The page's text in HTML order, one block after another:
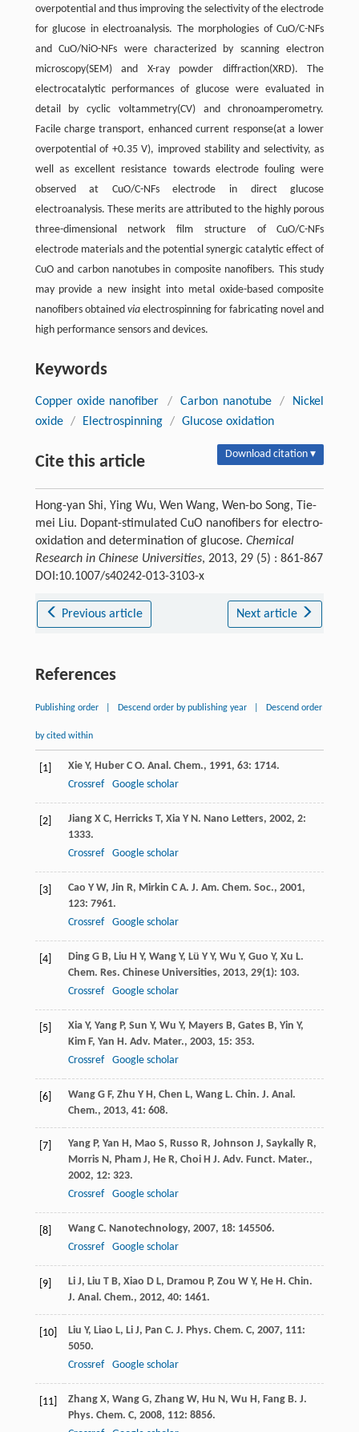
overpotential and thus improving the selectivity of the electrode
for glucose in electroanalysis. The morphologies of CuO/C-NFs
and CuO/NiO-NFs were characterized by scanning electron
microscopy(SEM) and X-ray powder diffraction(XRD). The
electrocatalytic performances of glucose were evaluated in
detail by cyclic voltammetry(CV) and chronoamperometry.
Facile charge transport, enhanced current response(at a lower
overpotential of +0.35 V), improved stability and selectivity, as
well as excellent resistance towards electrode fouling were
observed at CuO/C-NFs electrode in direct glucose
electroanalysis. These merits are attributed to the highly porous
three-dimensional network film structure of CuO/C-NFs
electrode materials and the potential synergic catalytic effect of
CuO and carbon nanotubes in composite nanofibers. This study
may provide a new insight into metal oxide-based composite
nanofibers obtained viaelectrospinning for fabricating novel and
high performance sensors and devices.
Keywords
Copper oxide nanofiber / Carbon nanotube /
Nickel
oxide / Electrospinning / Glucose oxidation
Cite this article Download citation ▾
Hong-yan Shi, Ying Wu, Wen Wang, Wen-bo Song, Tie-
mei Liu. Dopant-stimulated CuO nanofibers for electro-
oxidation and determination of glucose. Chemical
Research in Chinese Universities, 2013, 29 (5) : 861-867
DOI:10.1007/s40242-013-3103-x
Previous article Next article
References
Publishing order Descend order by publishing year Descend order
by cited within
[1] Xie Y, Huber C O. Anal. Chem., 1991, 63: 1714.
Crossref
Google scholar
[2] Jiang X C, Herricks T, Xia Y N . Nano Letters, 2002, 2:
1333.
Crossref
Google scholar
[3] Cao Y W, Jin R, Mirkin C A. J. Am. Chem. Soc., 2001,
123: 7961.
Crossref
Google scholar
[4] Ding G B, Liu H Y, Wang Y, Lü Y Y, Wu Y, Guo Y, Xu L.
Chem. Res. Chinese Universities, 2013, 29(1): 103.
Crossref
Google scholar
[5] Xia Y, Yang P, Sun Y, Wu Y, Mayers B, Gates B, Yin Y,
Kim F, Yan H . Adv. Mater., 2003, 15: 353.
Crossref
Google scholar
[6] Wang G F, Zhu Y H , Chen L, Wang L. Chin. J. Anal.
Chem., 2013, 41: 608.
[7] Yang P, Yan H , Mao S, Russo R, Johnson J, Saykally R,
Morris N , Pham J, He R, Choi H J. Adv. Funct. Mater.,
2002, 12: 323.
Crossref
Google scholar
[8] Wang C. Nanotechnology, 2007, 18: 145506.
Crossref
Google scholar
[9] Li J, Liu T B, Xiao D L, Dramou P, Zou W Y, He H . Chin.
J. Anal. Chem., 2012, 40: 1461.
[10] Liu Y, Liao L, Li J, Pan C. J. Phys. Chem. C, 2007, 111:
5050.
Crossref
Google scholar
[11] Zhang X, Wang G, Zhang W, Hu N , Wu H , Fang B. J.
Phys. Chem. C, 2008, 112: 8856.